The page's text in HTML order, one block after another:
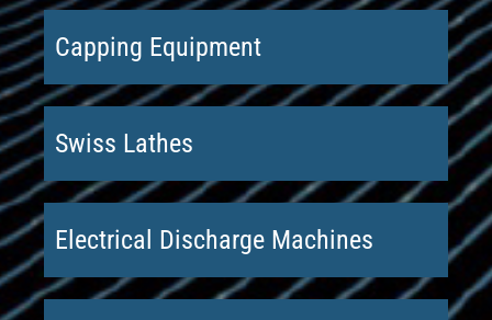
Capping Equipment
Swiss Lathes
Electrical Discharge Machines